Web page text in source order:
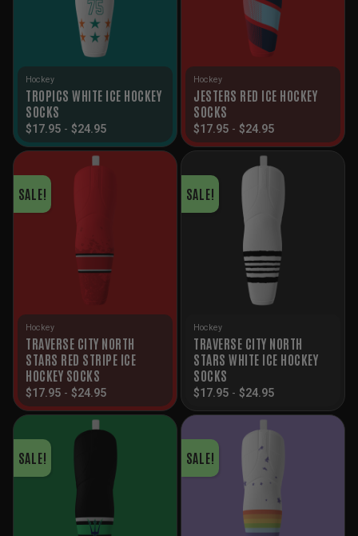
Hockey
TROPICS WHITE ICE HOCKEY
SOCKS
$17.95 - $24.95
Hockey
JESTERS RED ICE HOCKEY
SOCKS
$17.95 - $24.95
SALE!
Hockey
TRAVERSE CITY NORTH
STARS RED STRIPE ICE
HOCKEY SOCKS
$17.95 - $24.95
SALE!
Hockey
TRAVERSE CITY NORTH
STARS WHITE ICE HOCKEY
SOCKS
$17.95 - $24.95
SALE! SALE!